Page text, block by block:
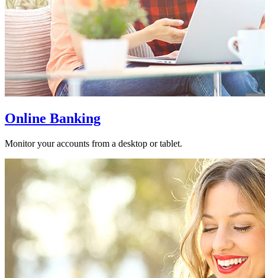
Online Banking
Monitor your accounts from a desktop or tablet.